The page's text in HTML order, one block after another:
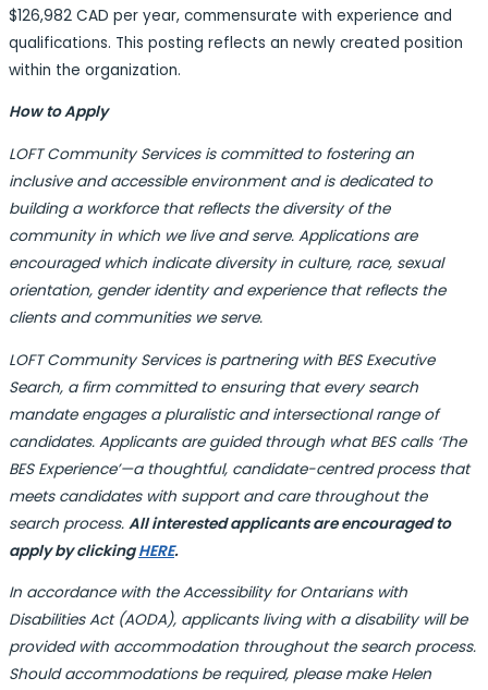
$126,982 CAD per year, commensurate with experience and
qualifications. This posting reflects an newly created position
within the organization.
How to Apply
LOFT Community Services is committed to fostering an
inclusive and accessible environment and is dedicated to
building a workforce that reflects the diversity of the
community in which we live and serve. Applications are
encouraged which indicate diversity in culture, race, sexual
orientation, gender identity and experience that reflects the
clients and communities we serve.
LOFT Community Services is partnering with BES Executive
Search, a firm committed to ensuring that every search
mandate engages a pluralistic and intersectional range of
candidates. Applicants are guided through what BES calls ‘The
BES Experience’—a thoughtful, candidate-centred process that
meets candidates with support and care throughout the
search process. All interested applicants are encouraged to
apply by clickingHERE.
In accordance with theAccessibility for Ontarians with
Disabilities Act (AODA), applicants living with a disability will be
provided with accommodation throughout the search process.
Should accommodations be required, please make Helen